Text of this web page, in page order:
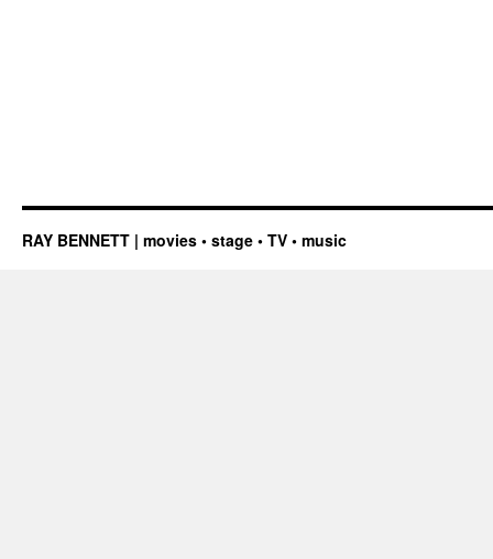
RAY BENNETT | movies • stage • TV • music